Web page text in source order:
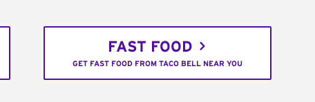
FAST FOOD
GET FAST FOOD FROM TACO BELL NEAR YOU